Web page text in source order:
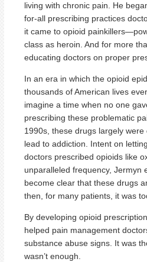
living with chronic pain. He
for-all prescribing practices
it came to opioid
class as heroin. And for more
educating doctors on proper
In an era in which the opioid
thousands of American lives
imagine a time when no one
prescribing these problematic
1990s, these drugs largely
lead to addiction. Intent on
doctors prescribed opioids like
unparalleled frequency, Jermyn
become clear that these drugs
then, for many patients, it was
By developing opioid
helped pain management
substance abuse signs. It was
wasn’t enough.